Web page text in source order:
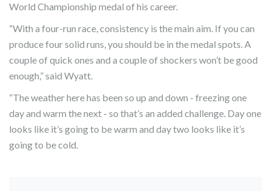
World Championship medal of his career.
“With a four-run race, consistency is the main aim. If you can
produce four solid runs, you should be in the medal spots. A
couple of quick ones and a couple of shockers won’t be good
enough,” said Wyatt.
“The weather here has been so up and down - freezing one
day and warm the next - so that’s an added challenge. Day one
looks like it’s going to be warm and day two looks like it’s
going to be cold.